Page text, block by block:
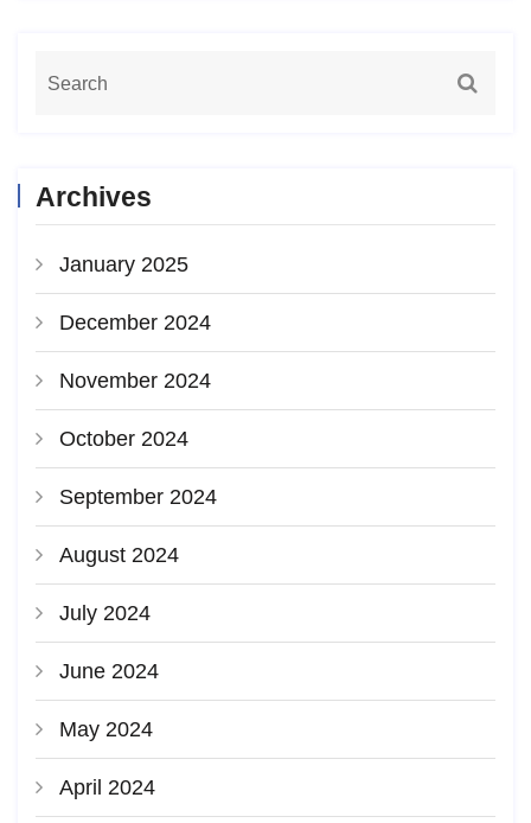
Archives
January 2025
December 2024
November 2024
October 2024
September 2024
August 2024
July 2024
June 2024
May 2024
April 2024